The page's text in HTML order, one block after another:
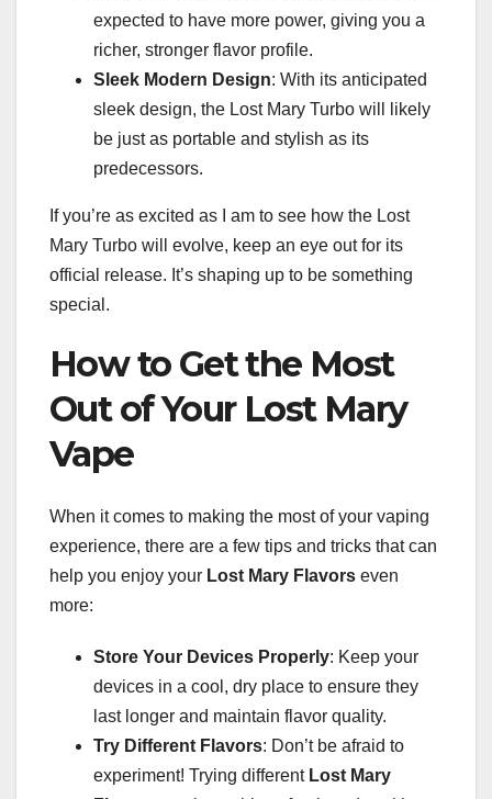
expected to have more power, giving you a
richer, stronger flavor profile.
Sleek Modern Design: With its anticipated
sleek design, the Lost Mary Turbo will likely
be just as portable and stylish as its
predecessors.
If you’re as excited as I am to see how the Lost
Mary Turbo will evolve, keep an eye out for its
official release. It’s shaping up to be something
special.
How to Get the Most
Out of Your Lost Mary
Vape
When it comes to making the most of your vaping
experience, there are a few tips and tricks that can
help you enjoy your Lost Mary Flavors even
more:
Store Your Devices Properly: Keep your
devices in a cool, dry place to ensure they
last longer and maintain flavor quality.
Try Different Flavors: Don’t be afraid to
experiment! Trying different Lost Mary